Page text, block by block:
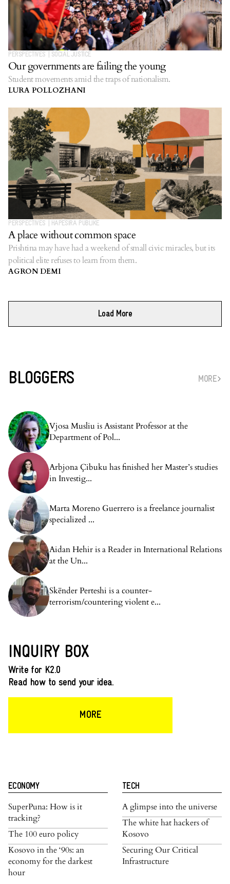
PERSPECTIVES SOCIAL JUSTICE
Our governments are failing the young
Student movements amid the traps of nationalism.
LURA POLLOZHANI
PERSPECTIVES HAPËSIRA PUBLIKE
A place without common space
Prishtina may have had a weekend of small civic miracles, but its
political elite refuses to learn from them.
AGRON DEMI
Load More
BLOGGERS MORE
Vjosa Musliu is Assistant Professor at the
Department of Pol...
Arbjona Çibuku has finished her Master’s studies
in Investig...
Marta Moreno Guerrero is a freelance journalist
specialized ...
Aidan Hehir is a Reader in International Relations
at the Un...
Skënder Perteshi is a counter-
terrorism/countering violent e...
INQUIRY BOX
Write for K2.0
Read how to send your idea.
MORE
ECONOMY
SuperPuna: How is it
tracking?
The 100 euro policy
Kosovo in the ‘90s: an
economy for the darkest
hour
TECH
A glimpse into the universe
The white hat hackers of
Kosovo
Securing Our Critical
Infrastructure